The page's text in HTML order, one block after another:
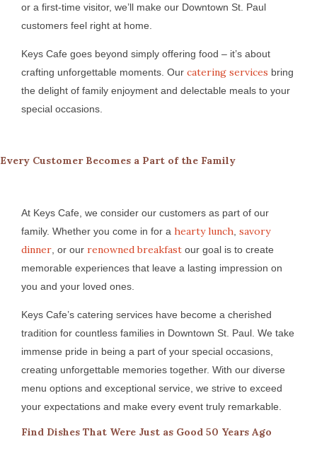
or a first-time visitor, we’ll make our Downtown St. Paul
customers feel right at home.
Keys Cafe goes beyond simply offering food – it’s about
crafting unforgettable moments. Our catering services bring
the delight of family enjoyment and delectable meals to your
special occasions.
Every Customer Becomes a Part of the Family
At Keys Cafe, we consider our customers as part of our
family. Whether you come in for a hearty lunch savory
dinner , or our renowned breakfast our goal is to create
memorable experiences that leave a lasting impression on
you and your loved ones.
Keys Cafe’s catering services have become a cherished
tradition for countless families in Downtown St. Paul. We take
immense pride in being a part of your special occasions,
creating unforgettable memories together. With our diverse
menu options and exceptional service, we strive to exceed
your expectations and make every event truly remarkable.
Find Dishes That Were Just as Good 50 Years Ago